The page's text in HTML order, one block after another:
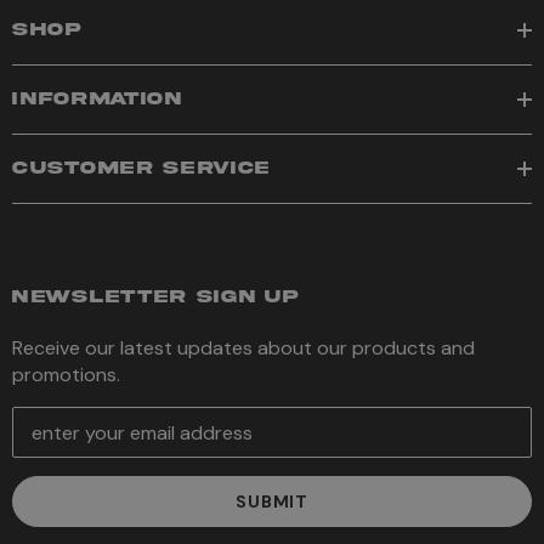
SHOP
INFORMATION
CUSTOMER SERVICE
NEWSLETTER SIGN UP
Receive our latest updates about our products and
promotions.
E
a
i